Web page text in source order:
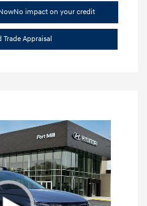
No impact on your credit
Trade Appraisal